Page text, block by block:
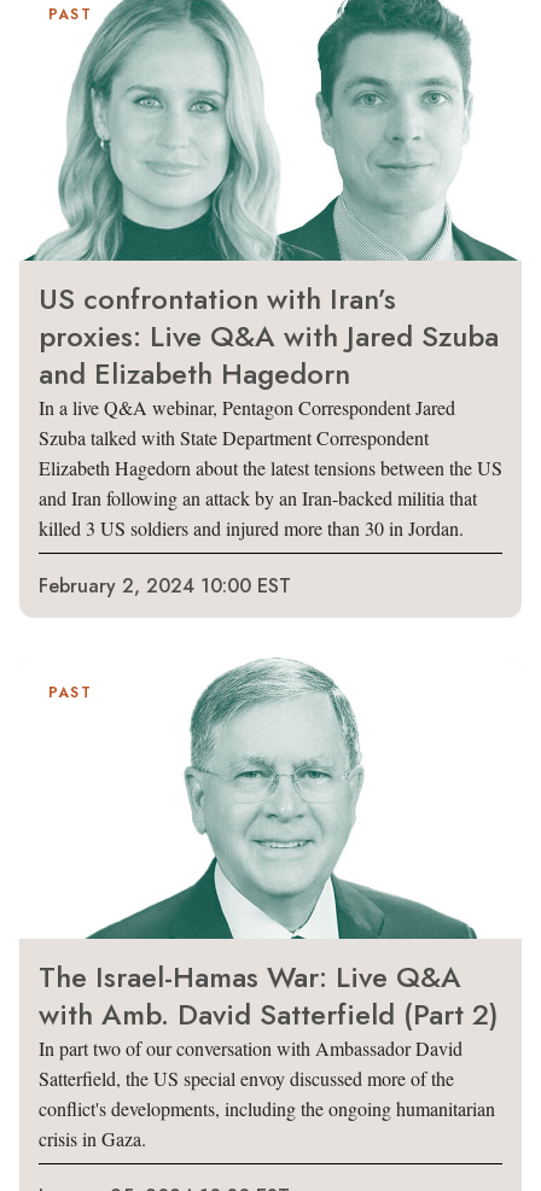
PAST
US confrontation with Iran’s
proxies: Live Q&A with Jared Szuba
and Elizabeth Hagedorn
In a live Q&A webinar, Pentagon Correspondent Jared
Szuba talked with State Department Correspondent
Elizabeth Hagedorn about the latest tensions between the US
and Iran following an attack by an Iran-backed militia that
killed 3 US soldiers and injured more than 30 in Jordan.
February 2, 2024 10:00 EST
PAST
The Israel-Hamas War: Live Q&A
with Amb. David Satterfield (Part 2)
In part two of our conversation with Ambassador David
Satterfield, the US special envoy discussed more of the
conflict's developments, including the ongoing humanitarian
crisis in Gaza.